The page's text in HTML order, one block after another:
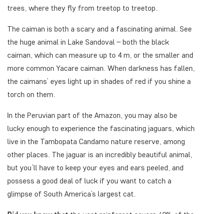
trees, where they fly from treetop to treetop.
The caiman is both a scary and a fascinating animal. See
the huge animal in Lake Sandoval – both the black
caiman, which can measure up to 4 m, or the smaller and
more common Yacare caiman. When darkness has fallen,
the caimans’ eyes light up in shades of red if you shine a
torch on them.
In the Peruvian part of the Amazon, you may also be
lucky enough to experience the fascinating jaguars, which
live in the Tambopata Candamo nature reserve, among
other places. The jaguar is an incredibly beautiful animal,
but you’ll have to keep your eyes and ears peeled, and
possess a good deal of luck if you want to catch a
glimpse of South America’s largest cat.